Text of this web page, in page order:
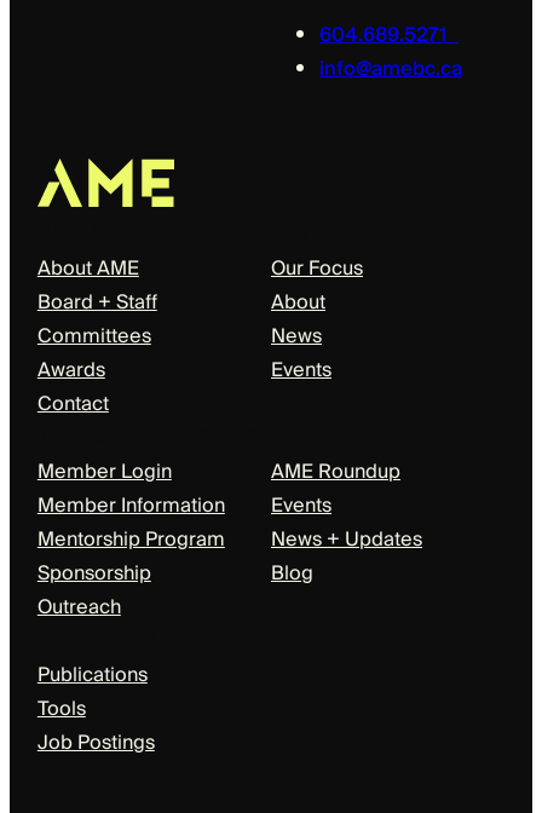
604.689.5271
info@amebc.ca
About AME
Board + Staff
Committees
Awards
Contact
Our Focus
About
News
Events
Member Login
Member Information
Mentorship Program
Sponsorship
Outreach
AME Roundup
Events
News + Updates
Blog
Publications
Tools
Job Postings